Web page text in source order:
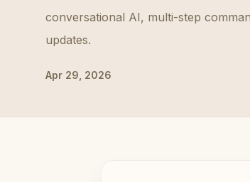
conversational AI, multi-step
updates.
Apr 29, 2026